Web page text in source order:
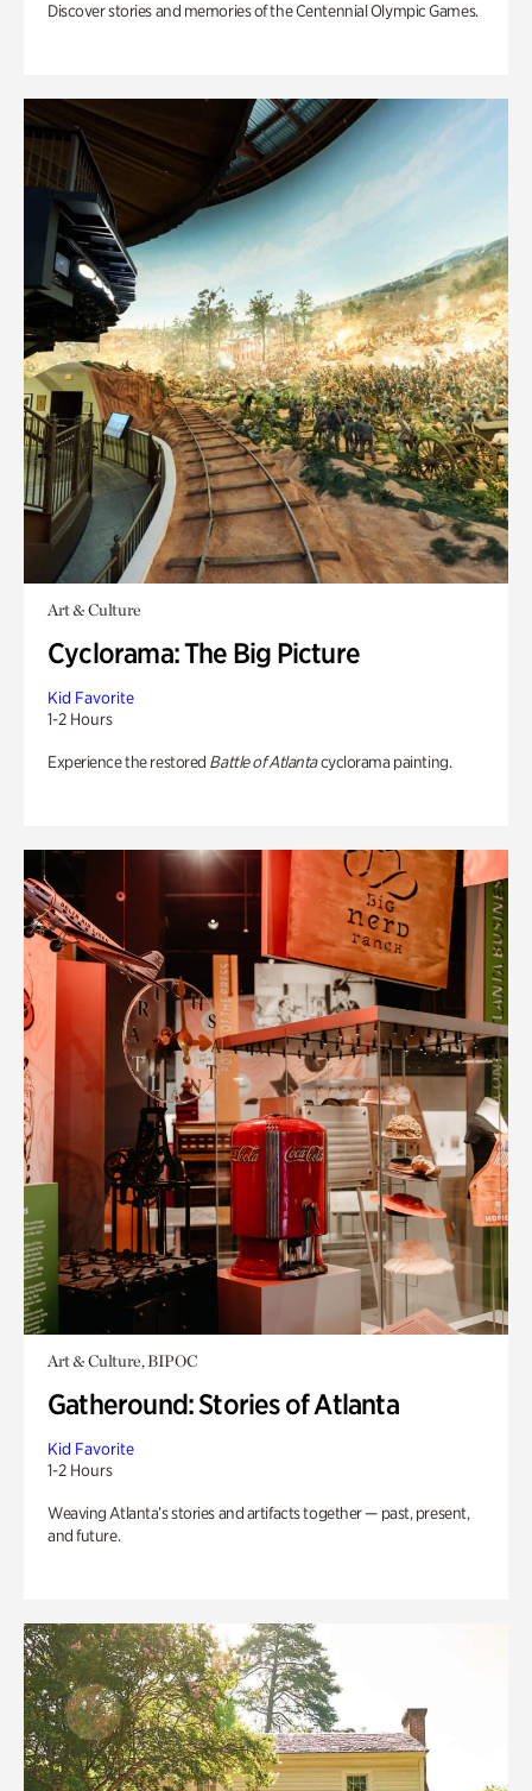
Discover stories and memories of the Centennial Olympic Games.
Art & Culture
Cyclorama: The Big Picture
Kid Favorite
1-2 Hours
Experience the restored Battle of Atlantacyclorama painting.
Art & Culture, BIPOC
Gatheround: Stories of Atlanta
Kid Favorite
1-2 Hours
Weaving Atlanta’s stories and artifacts together — past, present,
and future.